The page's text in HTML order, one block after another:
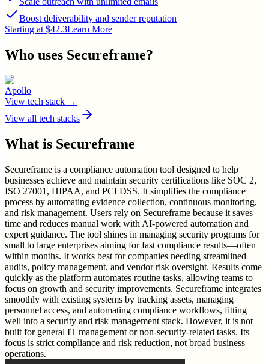
Boost deliverability and sender reputation
Starting at $42.3Learn More
Who uses Secureframe?
Apollo
View tech stack →
View all tech stacks
What is Secureframe
Secureframe is a compliance automation tool designed to help
businesses achieve and maintain security certifications like SOC 2,
ISO 27001, HIPAA, and PCI DSS. It simplifies the compliance
process by automating evidence collection, continuous monitoring,
and risk management. Users rely on Secureframe because it saves
time and reduces manual work with AI-powered automation and
expert guidance. The tool shines in managing security programs for
small to large enterprises aiming for fast compliance results—often
within months. It works best for companies needing streamlined
audits, policy management, and vendor risk oversight. Results come
quickly as the platform automates routine tasks, allowing teams to
focus on growth and security improvements. Secureframe integrates
smoothly with existing systems by tracking assets, managing
personnel access, and automating compliance workflows, fitting
well into a security and risk management stack. However, it is not
built for general IT management or non-security-related tasks. Its
focus is strict compliance and risk reduction, not broad business
operations.